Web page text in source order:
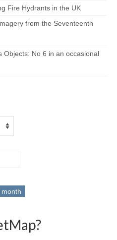
Fire Hydrants in the UK
from the Seventeenth
Objects: No 6 in an occasional